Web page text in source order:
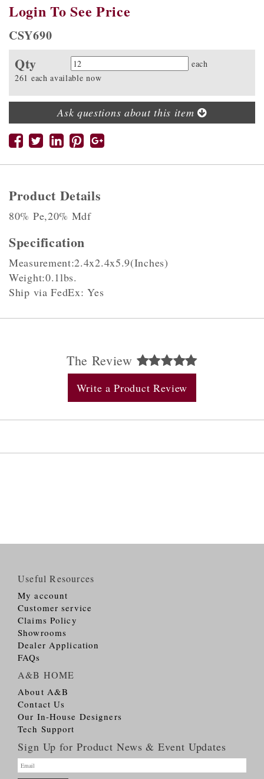
Login To See Price
CSY690
Qty Quantity
each
261 each available now
Ask questions about this item
Product Details
80% Pe,20% Mdf
Specification
Measurement:2.4x2.4x5.9(Inches)
Weight:0.1lbs.
Ship via FedEx: Yes
The Review
Write a Product Review
Useful Resources
My account
Customer service
Claims Policy
Showrooms
Dealer Application
FAQs
A&B HOME
About A&B
Contact Us
Our In-House Designers
Tech Support
Sign Up for Product News & Event Updates